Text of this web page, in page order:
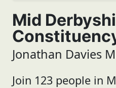
Mid
Jonathan Davies
Join 123 people in